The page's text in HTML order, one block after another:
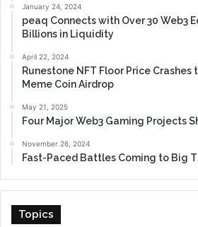
January 24, 2024
peaq Connects with Over 30 Web3
Billions in Liquidity
April 22, 2024
Runestone NFT Floor Price Crashes
Meme Coin Airdrop
May 21, 2025
Four Major Web3 Gaming Projects
November 26, 2024
Fast-Paced Battles Coming to Big
Topics